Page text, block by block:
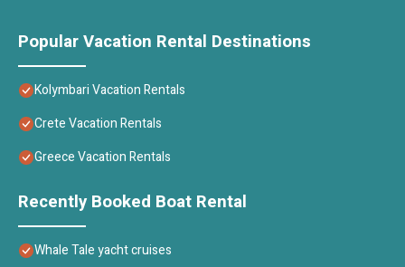
Popular Vacation Rental Destinations
Kolymbari Vacation Rentals
Crete Vacation Rentals
Greece Vacation Rentals
Recently Booked Boat Rental
Whale Tale yacht cruises